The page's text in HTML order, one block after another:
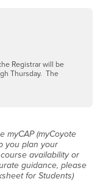
Registrar will be
Thursday. The
myCAP (myCoyote
you plan your
availability or
guidance, please
for Students)